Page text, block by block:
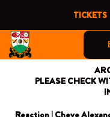
content
TICKETS
PLEASE CHECK